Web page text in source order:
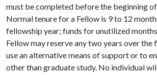
must be completed before the beginning
Normal tenure for a Fellow is 9 to 12
fellowship year; funds for unutilized
Fellow may reserve any two years over
use an alternative means of support or to
other than graduate study. No individual